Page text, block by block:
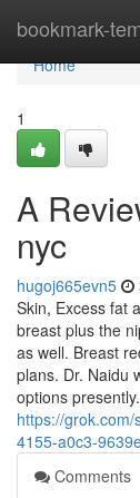
bookmark-
Home
Home
1
A
nyc
hugoj665evn5
Skin, Excess fat
breast plus the
as well. Breast
plans. Dr. Naidu
options
https://
4155-a0c3-
Comments